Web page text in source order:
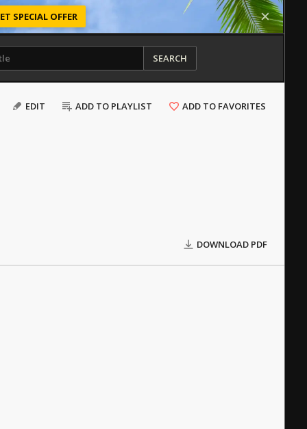
SPECIAL OFFER
SEARCH
EDIT ADD TO PLAYLIST ADD TO FAVORITES
DOWNLOAD PDF